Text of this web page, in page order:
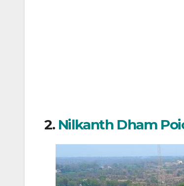
2. Nilkanth Dham